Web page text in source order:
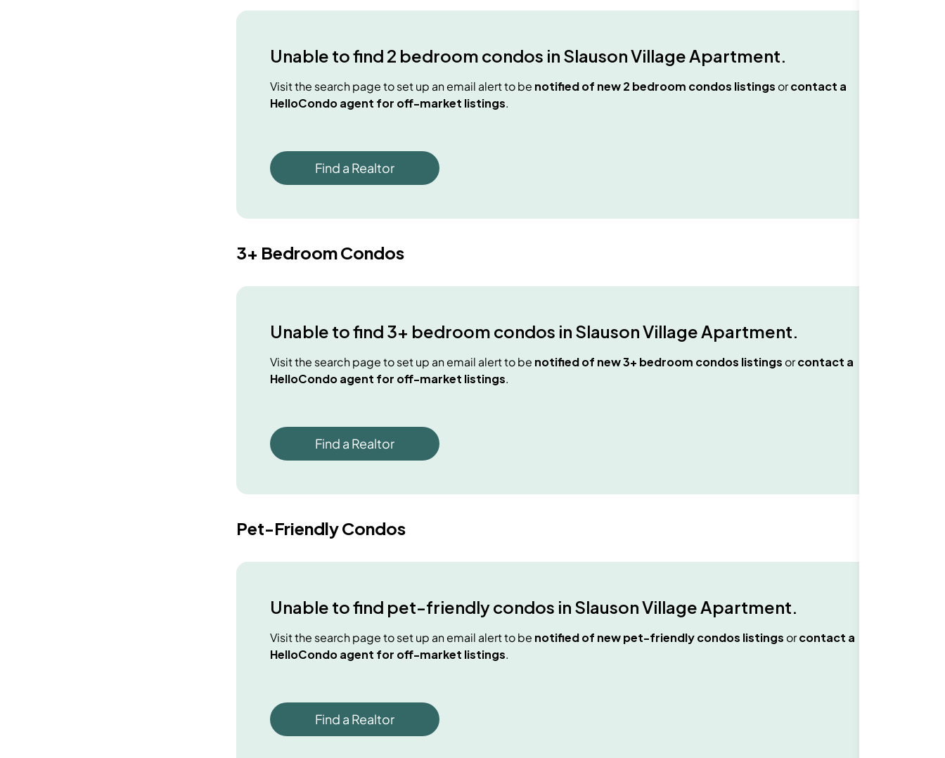
Unable to find 2 bedroom condos in Slauson Village Apartment.
Visit the search page to set up an email alert to be notified of new2 bedroom condos listings orcontact a
HelloCondo agent for off-market listings.
Find a Realtor
3+ Bedroom Condos
Unable to find 3+ bedroom condos in Slauson Village Apartment.
Visit the search page to set up an email alert to be notified of new3+ bedroom condos listings orcontact a
HelloCondo agent for off-market listings.
Find a Realtor
Pet-Friendly Condos
Unable to find pet-friendly condos in Slauson Village Apartment.
Visit the search page to set up an email alert to be notified of newpet-friendly condos listings orcontact a
HelloCondo agent for off-market listings.
Find a Realtor